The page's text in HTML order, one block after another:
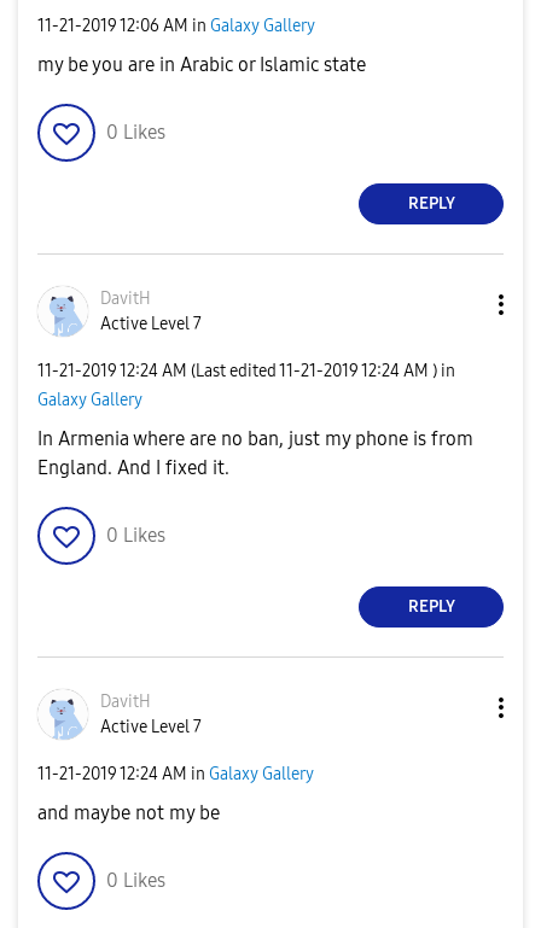
‎11-21-201912:06 AM in Galaxy Gallery
my be you are in Arabic or Islamic state
0 Likes
REPLY
DavitH
Active Level 7
‎11-21-201912:24 AM (Last edited ‎11-21-201912:24 AM ) in
Galaxy Gallery
In Armenia where are no ban, just my phone is from
England. And I fixed it.
0 Likes
REPLY
DavitH
Active Level 7
‎11-21-201912:24 AM in Galaxy Gallery
and maybe not my be
0 Likes